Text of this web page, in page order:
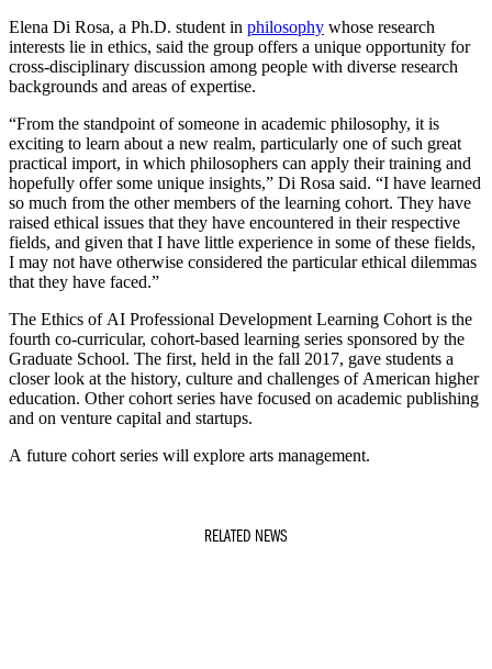
Elena Di Rosa, a Ph.D. student in philosophy whose research
interests lie in ethics, said the group offers a unique opportunity for
cross-disciplinary discussion among people with diverse research
backgrounds and areas of expertise.
“From the standpoint of someone in academic philosophy, it is
exciting to learn about a new realm, particularly one of such great
practical import, in which philosophers can apply their training and
hopefully offer some unique insights,” Di Rosa said. “I have learned
so much from the other members of the learning cohort. They have
raised ethical issues that they have encountered in their respective
fields, and given that I have little experience in some of these fields,
I may not have otherwise considered the particular ethical dilemmas
that they have faced.”
The Ethics of AI Professional Development Learning Cohort is the
fourth co-curricular, cohort-based learning series sponsored by the
Graduate School. The first, held in the fall 2017, gave students a
closer look at the history, culture and challenges of American higher
education. Other cohort series have focused on academic publishing
and on venture capital and startups.
A future cohort series will explore arts management.
RELATED NEWS